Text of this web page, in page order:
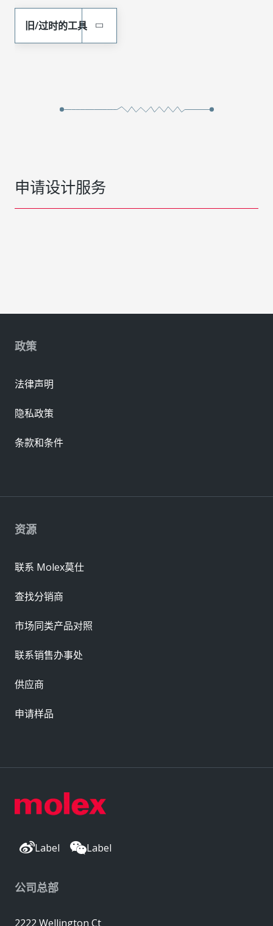
旧/过时的工具
申请设计服务
Label Label
公司总部
2222 Wellington Ct
资源
联系 Molex莫仕
查找分销商
市场同类产品对照
联系销售办事处
供应商
申请样品
政策
法律声明
隐私政策
条款和条件